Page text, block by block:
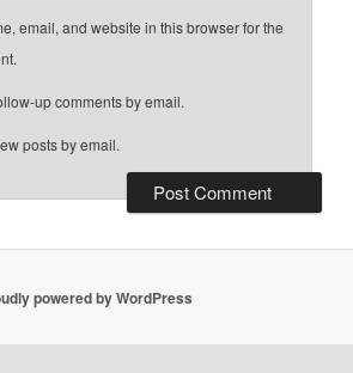
email, and website in this browser for the
up comments by email.
posts by email.
powered by WordPress